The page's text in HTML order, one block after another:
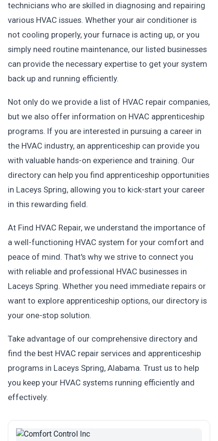
technicians who are skilled in diagnosing and repairing
various HVAC issues. Whether your air conditioner is
not cooling properly, your furnace is acting up, or you
simply need routine maintenance, our listed businesses
can provide the necessary expertise to get your system
back up and running efficiently.
Not only do we provide a list of HVAC repair companies,
but we also offer information on HVAC apprenticeship
programs. If you are interested in pursuing a career in
the HVAC industry, an apprenticeship can provide you
with valuable hands-on experience and training. Our
directory can help you find apprenticeship opportunities
in Laceys Spring, allowing you to kick-start your career
in this rewarding field.
At Find HVAC Repair, we understand the importance of
a well-functioning HVAC system for your comfort and
peace of mind. That's why we strive to connect you
with reliable and professional HVAC businesses in
Laceys Spring. Whether you need immediate repairs or
want to explore apprenticeship options, our directory is
your one-stop solution.
Take advantage of our comprehensive directory and
find the best HVAC repair services and apprenticeship
programs in Laceys Spring, Alabama. Trust us to help
you keep your HVAC systems running efficiently and
effectively.